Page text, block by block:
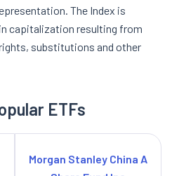
The Index is
capitalization resulting from
substitutions and other
ETFs
Morgan Stanley China A